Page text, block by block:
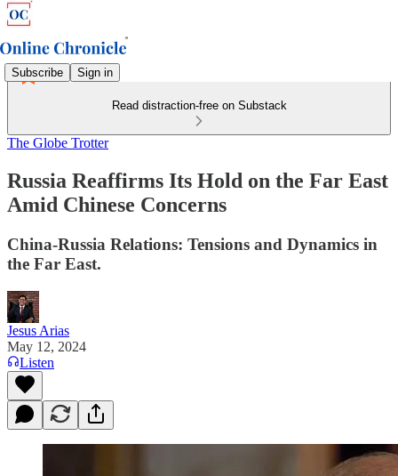
Subscribe Sign in
Read distraction-free on Substack
The Globe Trotter
Russia Reaffirms Its Hold on the Far East
Amid Chinese Concerns
China-Russia Relations: Tensions and Dynamics in
the Far East.
Jesus Arias
May 12, 2024
Listen